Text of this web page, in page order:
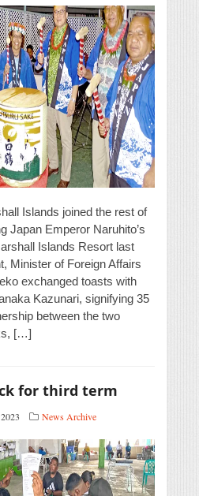
Islands joined the rest of
Japan Emperor Naruhito’s
Islands Resort last
Minister of Foreign Affairs
exchanged toasts with
Kazunari, signifying 35
between the two
[…]
for third term
News Archive